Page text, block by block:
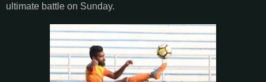
ultimate battle on Sunday.